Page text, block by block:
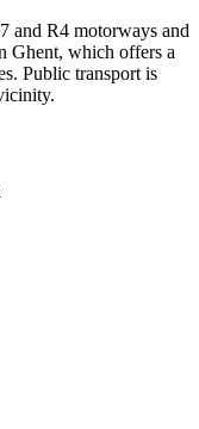
and R4 motorways and
Ghent, which offers a
Public transport is